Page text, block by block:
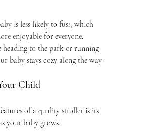
is less likely to fuss, which
enjoyable for everyone.
heading to the park or running
baby stays cozy along the way.
Child
of a quality stroller is its
your baby grows.